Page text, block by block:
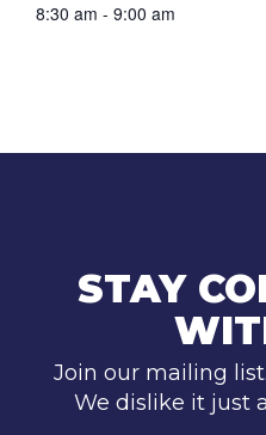
8:30 am - 9:00 am
STAY
Join our mailing
We dislike it just